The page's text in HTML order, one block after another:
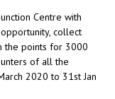
Centre with
collect
the points for 3000
of all the
2020 to 31st Jan